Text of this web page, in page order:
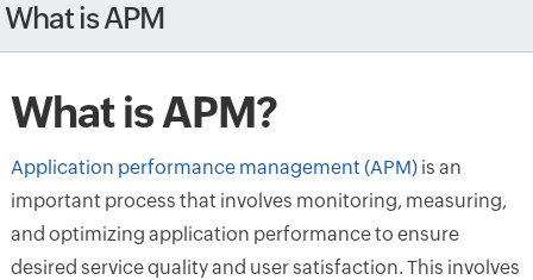
What is APM
What is APM?
Application performance management (APM)is an
important process that involves monitoring, measuring,
and optimizing application performance to ensure
desired service quality and user satisfaction. This involves